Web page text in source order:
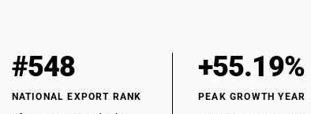
#548
NATIONAL EXPORT RANK
+55.19%
PEAK GROWTH YEAR